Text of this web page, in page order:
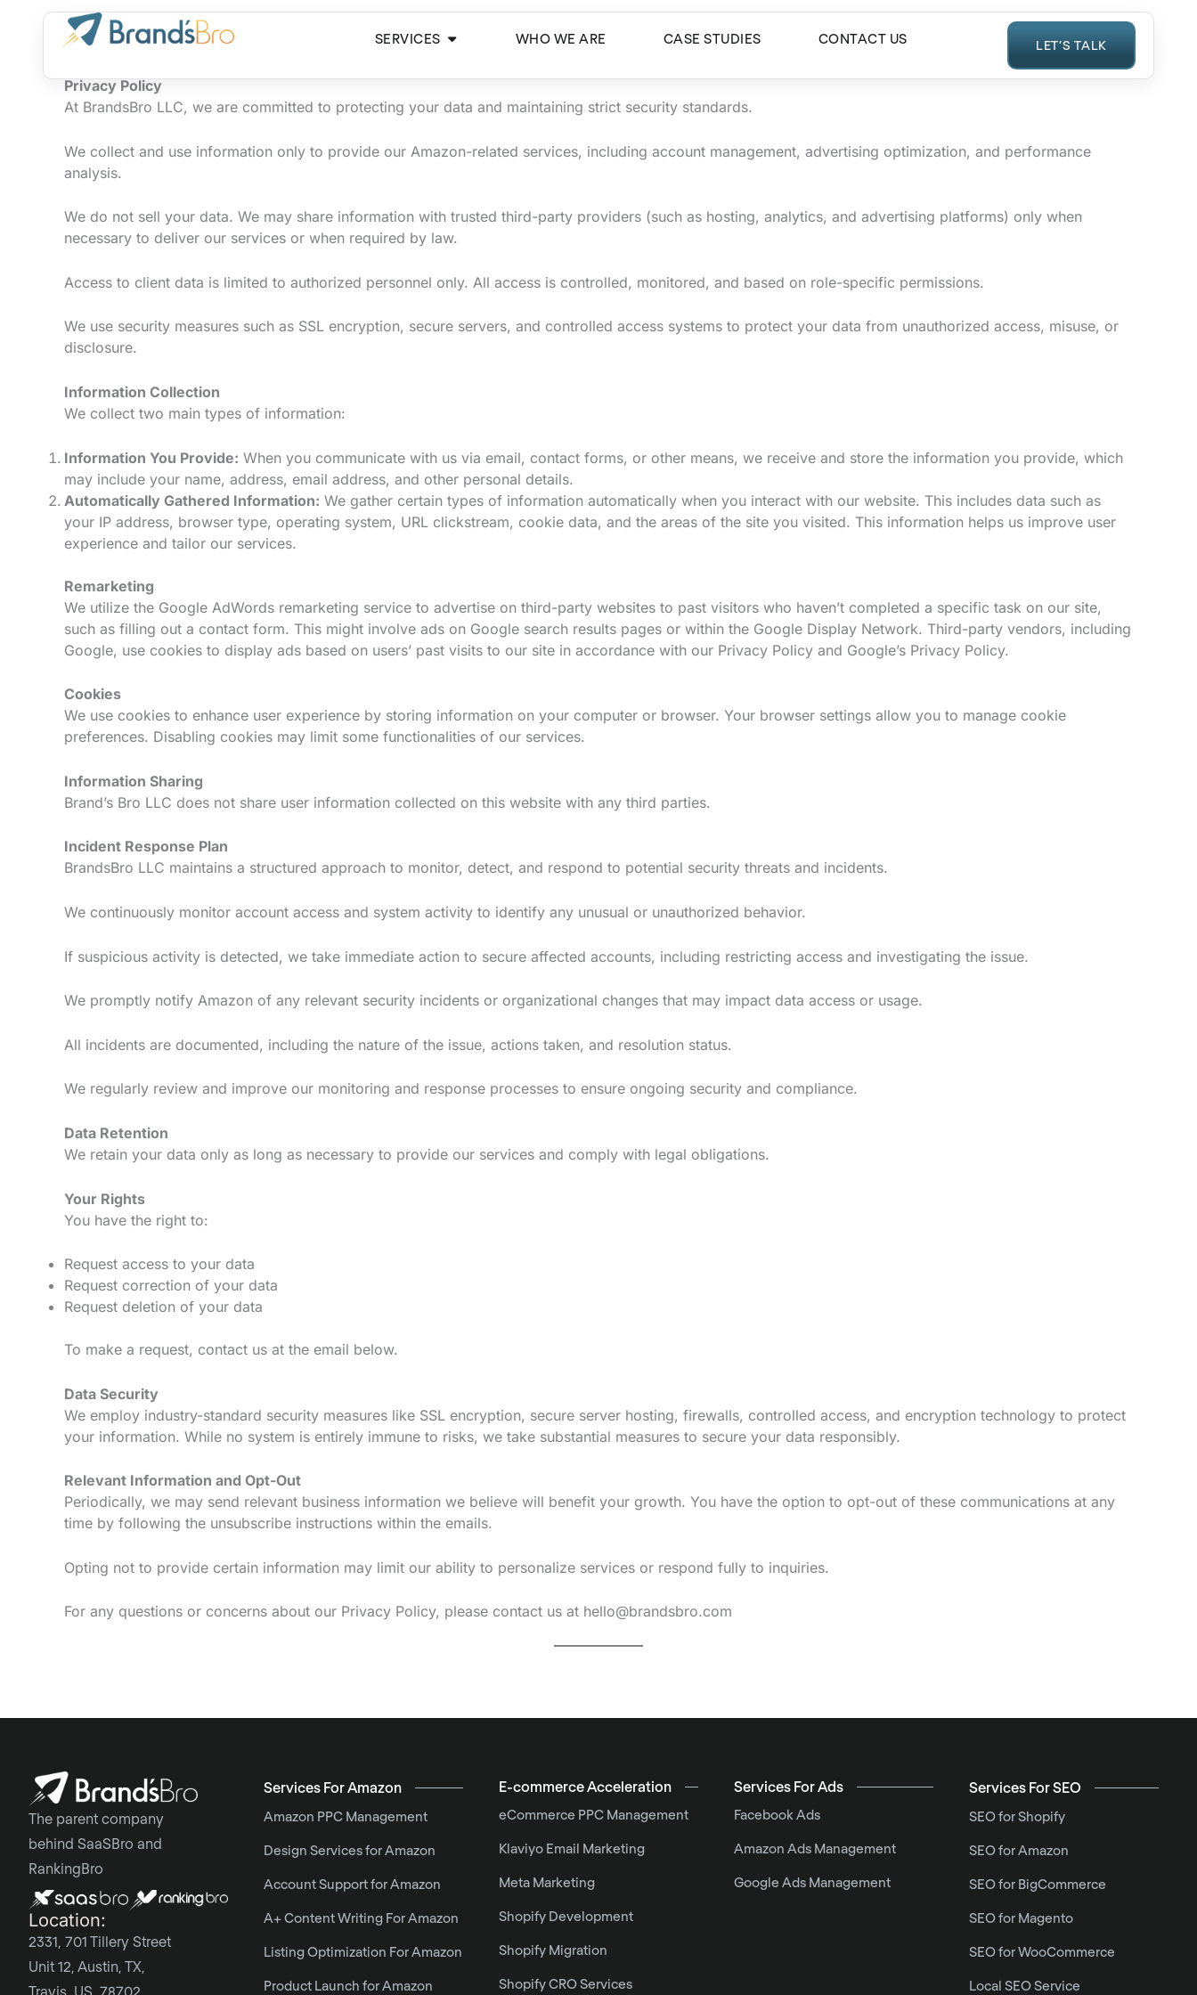
SERVICES Open ServicesWHO WE ARE CASE STUDIES CONTACT US LET’S TALK
Privacy Policy
At BrandsBro LLC, we are committed to protecting your data and maintaining strict security standards.
We collect and use information only to provide our Amazon-related services, including account management, advertising optimization, and performance
analysis.
We do not sell your data. We may share information with trusted third-party providers (such as hosting, analytics, and advertising platforms) only when
necessary to deliver our services or when required by law.
Access to client data is limited to authorized personnel only. All access is controlled, monitored, and based on role-specific permissions.
We use security measures such as SSL encryption, secure servers, and controlled access systems to protect your data from unauthorized access, misuse, or
disclosure.
Information Collection
We collect two main types of information:
Information You Provide: When you communicate with us via email, contact forms, or other means, we receive and store the information you provide, which
may include your name, address, email address, and other personal details.
Automatically Gathered Information: We gather certain types of information automatically when you interact with our website. This includes data such as
your IP address, browser type, operating system, URL clickstream, cookie data, and the areas of the site you visited. This information helps us improve user
experience and tailor our services.
Remarketing
We utilize the Google AdWords remarketing service to advertise on third-party websites to past visitors who haven’t completed a specific task on our site,
such as filling out a contact form. This might involve ads on Google search results pages or within the Google Display Network. Third-party vendors, including
Google, use cookies to display ads based on users’ past visits to our site in accordance with our Privacy Policy and Google’s Privacy Policy.
Cookies
We use cookies to enhance user experience by storing information on your computer or browser. Your browser settings allow you to manage cookie
preferences. Disabling cookies may limit some functionalities of our services.
Information Sharing
Brand’s Bro LLC does not share user information collected on this website with any third parties.
Incident Response Plan
BrandsBro LLC maintains a structured approach to monitor, detect, and respond to potential security threats and incidents.
We continuously monitor account access and system activity to identify any unusual or unauthorized behavior.
If suspicious activity is detected, we take immediate action to secure affected accounts, including restricting access and investigating the issue.
We promptly notify Amazon of any relevant security incidents or organizational changes that may impact data access or usage.
All incidents are documented, including the nature of the issue, actions taken, and resolution status.
We regularly review and improve our monitoring and response processes to ensure ongoing security and compliance.
Data Retention
We retain your data only as long as necessary to provide our services and comply with legal obligations.
Your Rights
You have the right to:
Request access to your data
Request correction of your data
Request deletion of your data
To make a request, contact us at the email below.
Data Security
We employ industry-standard security measures like SSL encryption, secure server hosting, firewalls, controlled access, and encryption technology to protect
your information. While no system is entirely immune to risks, we take substantial measures to secure your data responsibly.
Relevant Information and Opt-Out
Periodically, we may send relevant business information we believe will benefit your growth. You have the option to opt-out of these communications at any
time by following the unsubscribe instructions within the emails.
Opting not to provide certain information may limit our ability to personalize services or respond fully to inquiries.
For any questions or concerns about our Privacy Policy, please contact us at hello@brandsbro.com
The parent company
behind SaaSBro and
RankingBro
Location:
2331, 701 Tillery Street
Unit 12, Austin, TX,
Travis, US, 78702
Services For Amazon
Amazon PPC Management
Design Services for Amazon
Account Support for Amazon
A+ Content Writing For Amazon
Listing Optimization For Amazon
Product Launch for Amazon
E-commerce Acceleration
eCommerce PPC Management
Klaviyo Email Marketing
Meta Marketing
Shopify Development
Shopify Migration
Shopify CRO Services
Services For Ads
Facebook Ads
Amazon Ads Management
Google Ads Management
Services For SEO
SEO for Shopify
SEO for Amazon
SEO for BigCommerce
SEO for Magento
SEO for WooCommerce
Local SEO Service